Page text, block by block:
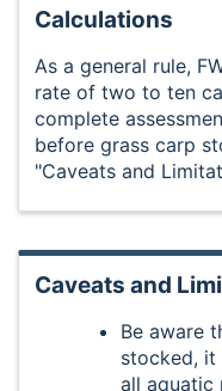
Calculations
As a general rule,
rate of two to ten
complete
before grass carp
"Caveats and
Caveats and
Be aware
stocked, it
all aquatic